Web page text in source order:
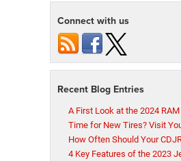
Connect with us
Recent Blog Entries
A First Look at the 2024
Time for New Tires? Visit
How Often Should Your
4 Key Features of the 2023